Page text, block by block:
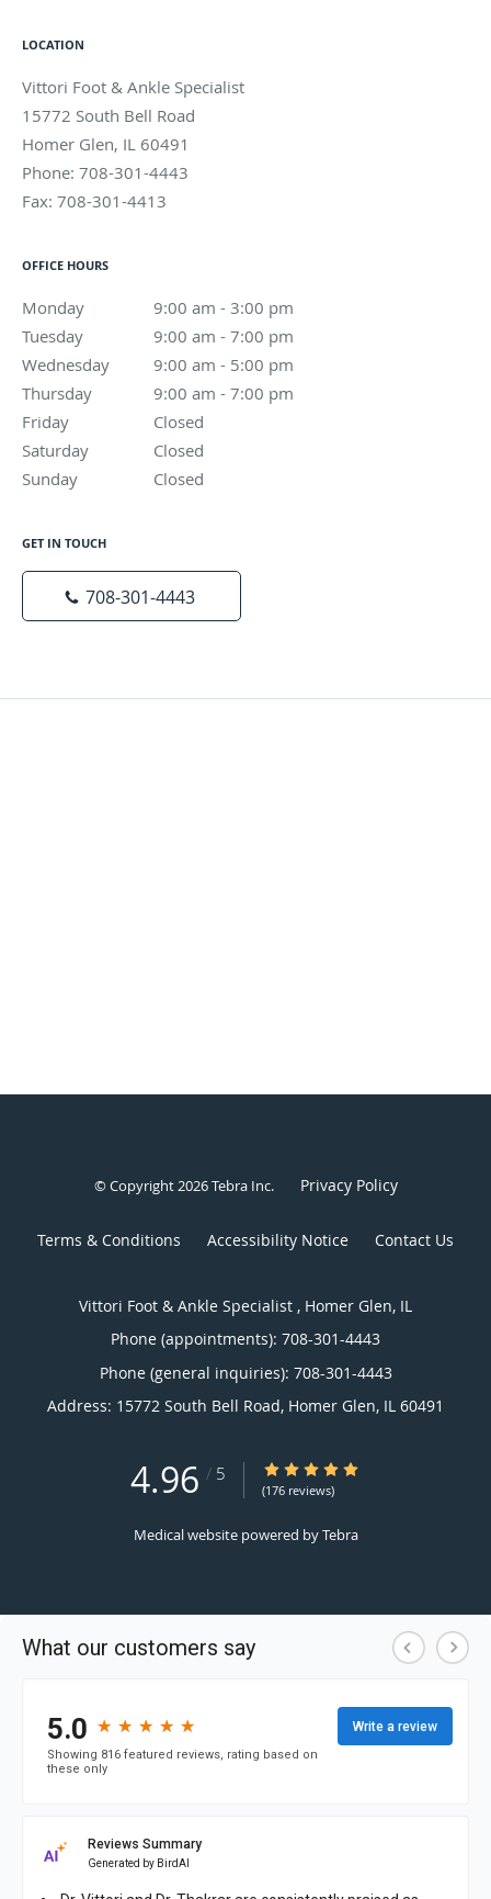
LOCATION
Vittori Foot & Ankle Specialist
15772 South Bell Road
Homer Glen, IL 60491
Phone: 708-301-4443
Fax: 708-301-4413
OFFICE HOURS
Monday 9:00 am - 3:00 pm
9:00 am to 3:00 pm
Tuesday
9:00 am - 7:00 pm
9:00 am to 7:00 pm
Wednesday
9:00 am - 5:00 pm
9:00 am to 5:00 pm
Thursday
9:00 am - 7:00 pm
9:00 am to 7:00 pm
Friday
Closed
Saturday
Closed
Sunday
Closed
GET IN TOUCH
708-301-4443
© Copyright 2026Tebra Inc. Privacy Policy
Terms & Conditions Accessibility Notice Contact Us
Vittori Foot & Ankle Specialist , Homer Glen, IL
Phone (appointments): 708-301-4443
Phone (general inquiries): 708-301-4443
Address: 15772 South Bell Road, Homer Glen, IL 60491
4.96 / 5 4.96/5 Star Rating
(176 reviews)
Medical website powered byTebra